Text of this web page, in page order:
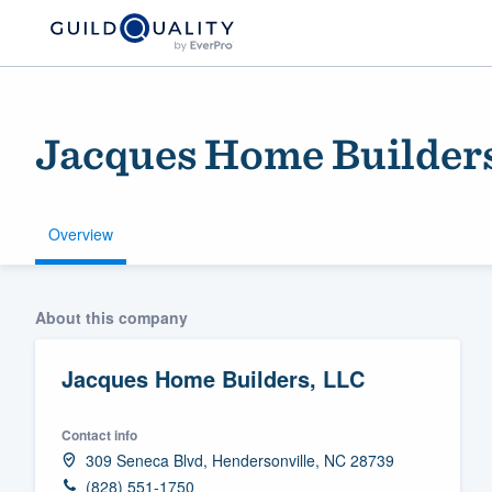
Jacques Home
Overview
About this company
Jacques Home Builders, LLC
Contact info
309 Seneca Blvd, Hendersonville, NC 28739
(828) 551-1750
Welcome to our
community of
Get started